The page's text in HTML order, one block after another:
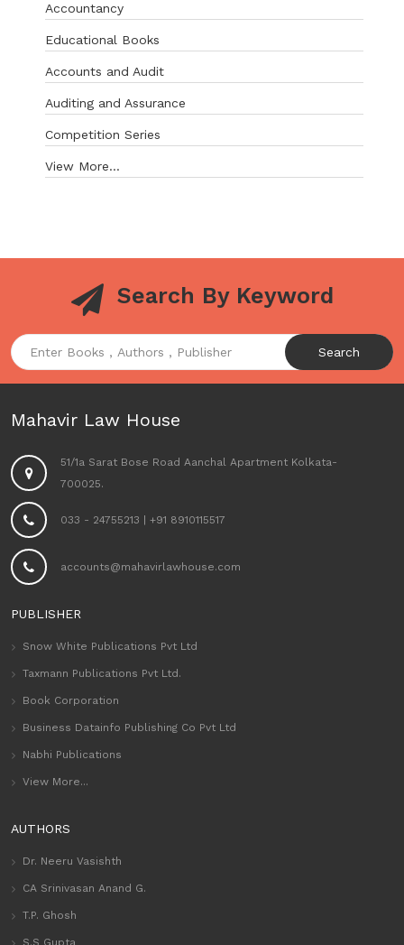
Accountancy
Educational Books
Accounts and Audit
Auditing and Assurance
Competition Series
View More...
Search By Keyword
Search
Mahavir Law House
51/1a Sarat Bose Road Aanchal Apartment Kolkata-
700025.
033 - 24755213 +91 8910115517
accounts@mahavirlawhouse.com
PUBLISHER
Snow White Publications Pvt Ltd
Taxmann Publications Pvt Ltd.
Book Corporation
Business Datainfo Publishing Co Pvt Ltd
Nabhi Publications
View More...
AUTHORS
Dr. Neeru Vasishth
CA Srinivasan Anand G.
T.P. Ghosh